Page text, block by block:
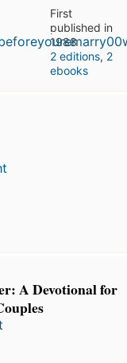
First
published in
1988
2 editions, 2
ebooks
A Devotional for